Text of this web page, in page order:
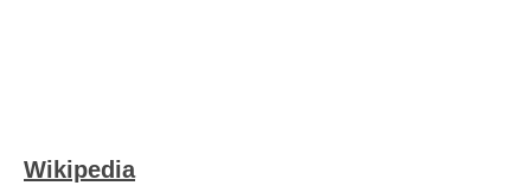
Wikipedia